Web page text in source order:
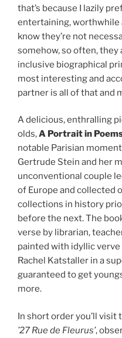
that’s because I lazily
entertaining, worthwhile
know they’re not
somehow, so often, they
inclusive biographical
most interesting and
partner is all of that and
A delicious, enthralling
olds,A Portrait in
notable Parisian
Gertrude Stein and her
unconventional couple
of Europe and collected
collections in history
before the next. The
verse by librarian,
painted with idyllic
Rachel Katstaller in a
guaranteed to get
more.
In short order you’ll visit
’27 Rue de Fleurus’,